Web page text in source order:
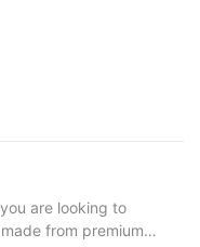
are looking to
from premium